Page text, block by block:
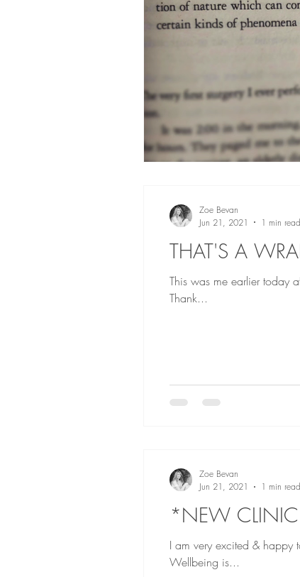
THAT'S A
This was me earlier today
Thank...
Zoe Bevan
Jun 21, 2021
1 min read
*NEW
I am very excited & happy
Wellbeing is...
Zoe Bevan
Jun 21, 2021
1 min read